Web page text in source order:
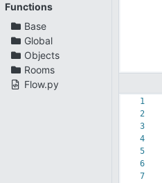
Functions
Base
Global
Objects
Rooms
Flow.py
1
2
3
4
5
6
7